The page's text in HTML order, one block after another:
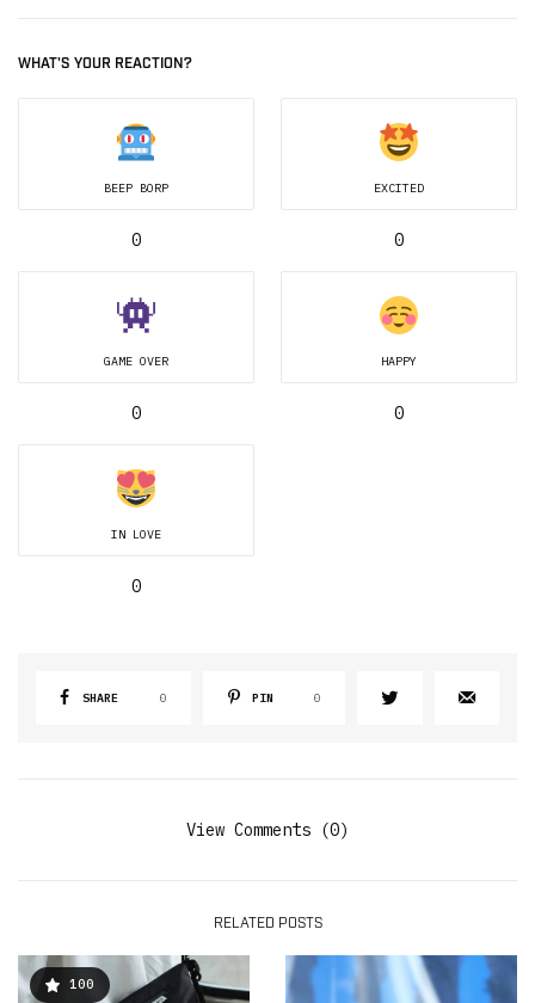
WHAT'S YOUR REACTION?
BEEP BORP
0
EXCITED
0
GAME OVER
0
HAPPY
0
IN LOVE
0
SHARE 0 PIN 0
View Comments (0)
RELATED POSTS
100